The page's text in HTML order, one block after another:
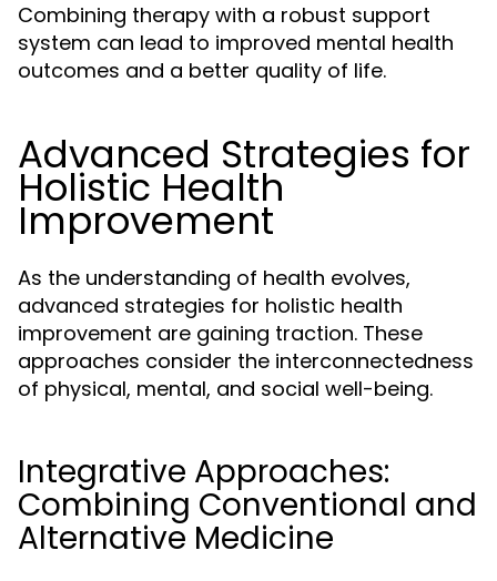
Combining therapy with a robust support
system can lead to improved mental health
outcomes and a better quality of life.
Advanced Strategies for
Holistic Health
Improvement
As the understanding of health evolves,
advanced strategies for holistic health
improvement are gaining traction. These
approaches consider the interconnectedness
of physical, mental, and social well-being.
Integrative Approaches:
Combining Conventional and
Alternative Medicine